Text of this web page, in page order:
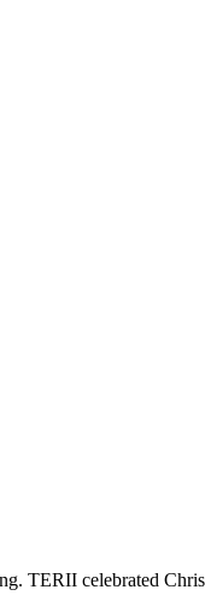
TERII celebrated